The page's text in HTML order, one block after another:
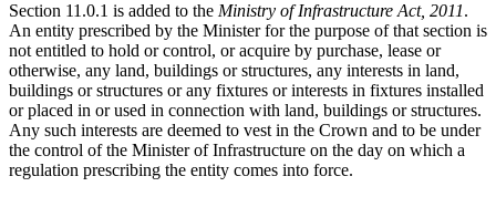
Section 11.0.1 is added to the Ministry of Infrastructure Act, 2011.
An entity prescribed by the Minister for the purpose of that section is
not entitled to hold or control, or acquire by purchase, lease or
otherwise, any land, buildings or structures, any interests in land,
buildings or structures or any fixtures or interests in fixtures installed
or placed in or used in connection with land, buildings or structures.
Any such interests are deemed to vest in the Crown and to be under
the control of the Minister of Infrastructure on the day on which a
regulation prescribing the entity comes into force.